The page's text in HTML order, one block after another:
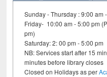
Sunday - Thursday : 9:00 am
Friday- 10:00 am - 5:00 pm
pm)
Saturday: 2: 00 pm - 5:00 pm
NB: Services start after 15
minutes before library
Closed on Holidays as per